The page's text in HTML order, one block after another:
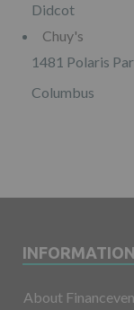
Didcot
Chuy's
1481 Polaris
Columbus
INFORMATION
About